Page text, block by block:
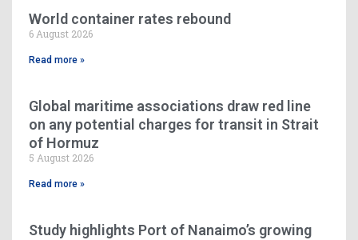
World container rates rebound
6 August 2026
Read more »
Global maritime associations draw red line
on any potential charges for transit in Strait
of Hormuz
5 August 2026
Read more »
Study highlights Port of Nanaimo’s growing